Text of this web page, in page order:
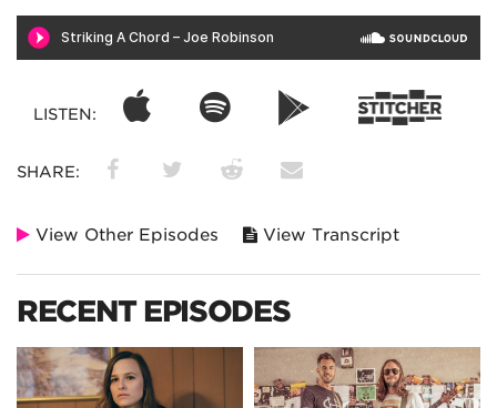
LISTEN:
SHARE:
View Other Episodes View Transcript
RECENT EPISODES